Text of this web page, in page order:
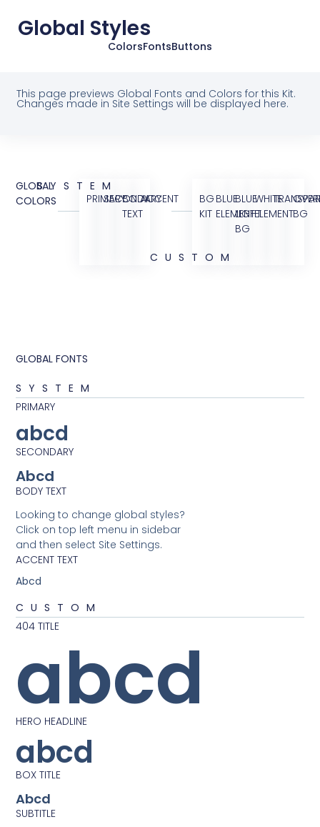
Global Styles
ColorsFontsButtons
This page previews Global Fonts and Colors for this Kit.
Changes made in Site Settings will be displayed here.
GLOBAL
COLORS
SYSTEM
PRIMARY
SECONDARY
BODY
TEXT
ACCENT
CUSTOM
BG
KIT
BLUE
ELEMENT
BLUE
LIGHT
BG
WHITE
ELEMENTBG
GLOBAL FONTS
SYSTEM
PRIMARY
abcd
SECONDARY
Abcd
BODY TEXT
Looking to change global styles?
Click on top left menu in sidebar
and then select Site Settings.
ACCENT TEXT
Abcd
CUSTOM
404 TITLE
abcd
HERO HEADLINE
abcd
BOX TITLE
Abcd
SUBTITLE